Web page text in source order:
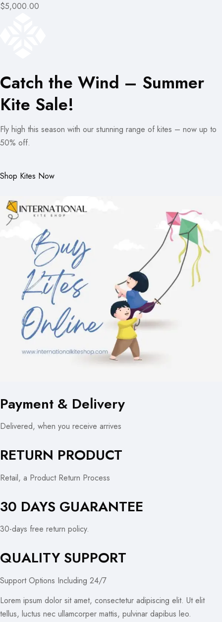
$5,000.00
Catch the Wind – Summer
Kite Sale!
Fly high this season with our stunning range of kites – now up to
50% off.
Shop Kites Now
Payment & Delivery
Delivered, when you receive arrives
RETURN PRODUCT
Retail, a Product Return Process
30 DAYS GUARANTEE
30-days free return policy.
QUALITY SUPPORT
Support Options Including 24/7
Lorem ipsum dolor sit amet, consectetur adipiscing elit. Ut elit
tellus, luctus nec ullamcorper mattis, pulvinar dapibus leo.